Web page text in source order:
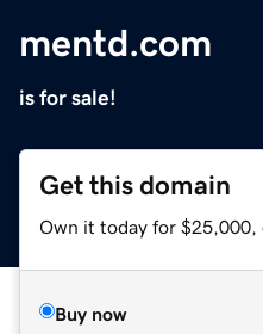
mentd.com
is for sale!
Get this domain
Own it today for $25,000,
Buy now